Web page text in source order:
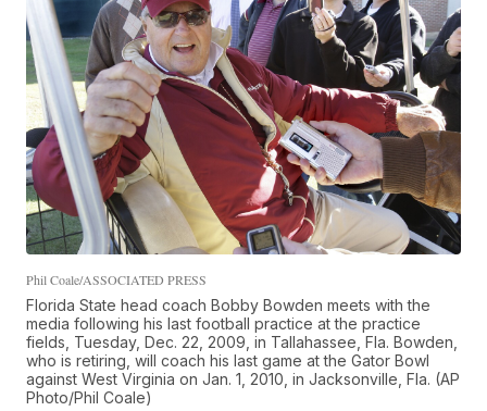
Phil Coale/ASSOCIATED PRESS
Florida State head coach Bobby Bowden meets with the
media following his last football practice at the practice
fields, Tuesday, Dec. 22, 2009, in Tallahassee, Fla. Bowden,
who is retiring, will coach his last game at the Gator Bowl
against West Virginia on Jan. 1, 2010, in Jacksonville, Fla. (AP
Photo/Phil Coale)